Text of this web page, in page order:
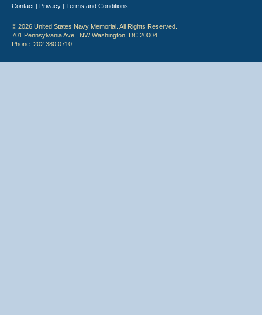
Contact | Privacy | Terms and Conditions
© 2026 United States Navy Memorial. All Rights Reserved.
701 Pennsylvania Ave., NW Washington, DC 20004
Phone: 202.380.0710